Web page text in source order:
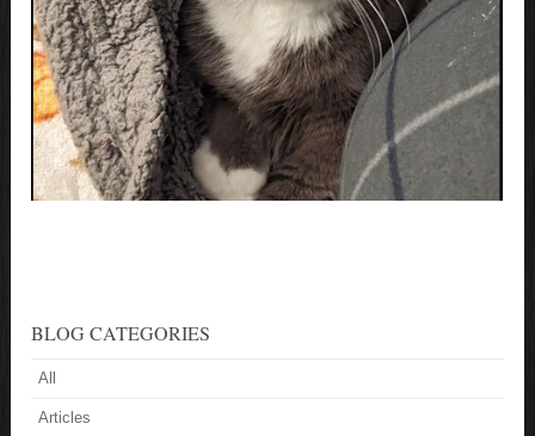
BLOG CATEGORIES
All
Articles